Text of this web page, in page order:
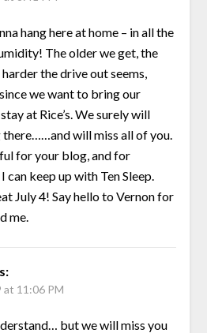
hang here at home – in all the
The older we get, the
the drive out seems,
we want to bring our
at Rice’s. We surely will
there……and will miss all of you.
for your blog, and for
can keep up with Ten Sleep.
July 4! Say hello to Vernon for
me.
at 11:06 PM
but we will miss you